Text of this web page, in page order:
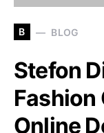
B BLOG
Stefon
Fashion
Online